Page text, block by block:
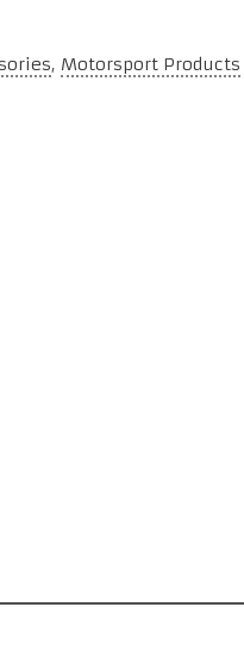
, Motorsport Products